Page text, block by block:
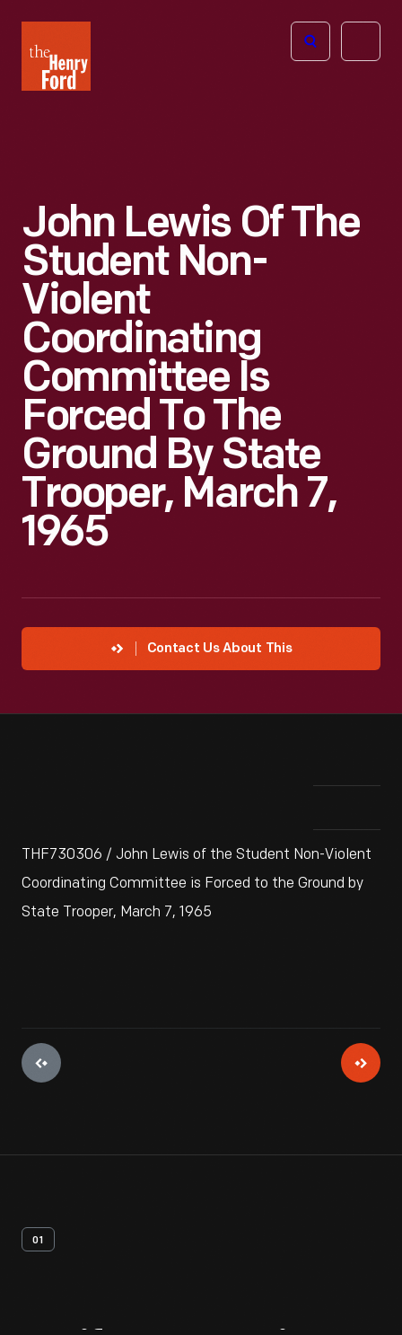
Henry
Ford
Open
John Lewis Of The
Student Non-
Violent
Coordinating
Committee Is
Forced To The
Ground By State
Trooper, March 7,
1965
Contact Us About This
THF730306 / John Lewis of the Student Non-Violent
Coordinating Committee is Forced to the Ground by
State Trooper, March 7, 1965
01